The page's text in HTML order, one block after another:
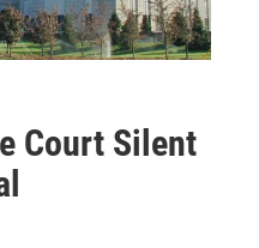
Court Silent